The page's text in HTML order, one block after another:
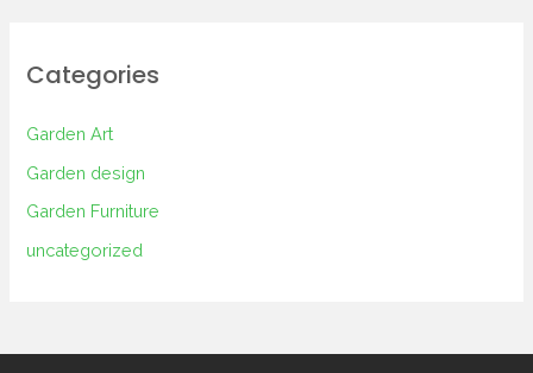
Categories
Garden Art
Garden design
Garden Furniture
uncategorized